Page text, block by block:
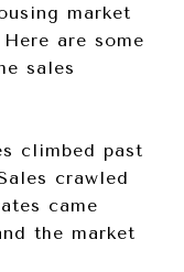
market
are some
sales
climbed past
crawled
came
the market